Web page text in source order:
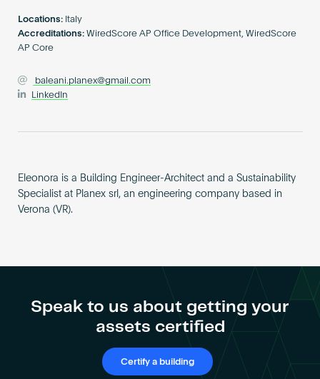
Locations: Italy
Accreditations: WiredScore AP Office Development, WiredScore
AP Core
baleani.planex@gmail.com
LinkedIn
Eleonora is a Building Engineer-Architect and a Sustainability
Specialist at Planex srl, an engineering company based in
Verona (VR).
Speak to us about getting your
assets certified
Certify a building